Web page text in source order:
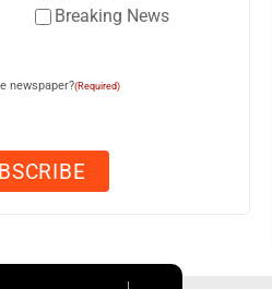
Breaking News
newspaper?(Required)